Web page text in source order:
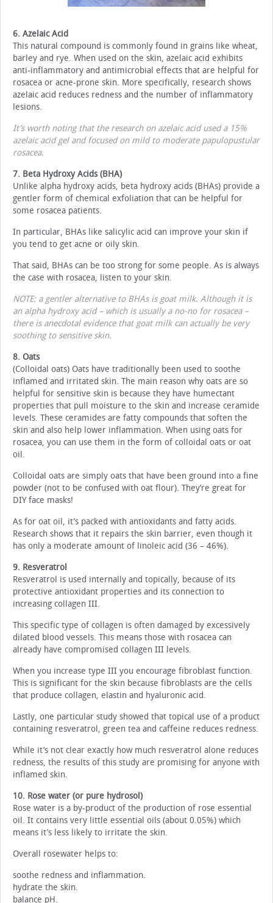
6. Azelaic Acid
This natural compound is commonly found in grains like wheat,
barley and rye. When used on the skin, azelaic acid exhibits
anti-inflammatory and antimicrobial effects that are helpful for
rosacea or acne-prone skin. More specifically, research shows
azelaic acid reduces redness and the number of inflammatory
lesions.
It’s worth noting that the research on azelaic acid used a 15%
azelaic acid gel and focused on mild to moderate papulopustular
rosacea.
7. Beta Hydroxy Acids (BHA)
Unlike alpha hydroxy acids, beta hydroxy acids (BHAs) provide a
gentler form of chemical exfoliation that can be helpful for
some rosacea patients.
In particular, BHAs like salicylic acid can improve your skin if
you tend to get acne or oily skin.
That said, BHAs can be too strong for some people. As is always
the case with rosacea, listen to your skin.
NOTE: a gentler alternative to BHAs is goat milk. Although it is
an alpha hydroxy acid – which is usually a no-no for rosacea –
there is anecdotal evidence that goat milk can actually be very
soothing to sensitive skin.
8. Oats
(Colloidal oats) Oats have traditionally been used to soothe
inflamed and irritated skin. The main reason why oats are so
helpful for sensitive skin is because they have humectant
properties that pull moisture to the skin and increase ceramide
levels. These ceramides are fatty compounds that soften the
skin and also help lower inflammation. When using oats for
rosacea, you can use them in the form of colloidal oats or oat
oil.
Colloidal oats are simply oats that have been ground into a fine
powder (not to be confused with oat flour). They’re great for
DIY face masks!
As for oat oil, it’s packed with antioxidants and fatty acids.
Research shows that it repairs the skin barrier, even though it
has only a moderate amount of linoleic acid (36 – 46%).
9. Resveratrol
Resveratrol is used internally and topically, because of its
protective antioxidant properties and its connection to
increasing collagen III.
This specific type of collagen is often damaged by excessively
dilated blood vessels. This means those with rosacea can
already have compromised collagen III levels.
When you increase type III you encourage fibroblast function.
This is significant for the skin because fibroblasts are the cells
that produce collagen, elastin and hyaluronic acid.
Lastly, one particular study showed that topical use of a product
containing resveratrol, green tea and caffeine reduces redness.
While it’s not clear exactly how much resveratrol alone reduces
redness, the results of this study are promising for anyone with
inflamed skin.
10. Rose water (or pure hydrosol)
Rose water is a by-product of the production of rose essential
oil. It contains very little essential oils (about 0.05%) which
means it’s less likely to irritate the skin.
Overall rosewater helps to:
soothe redness and inflammation.
hydrate the skin.
balance pH.